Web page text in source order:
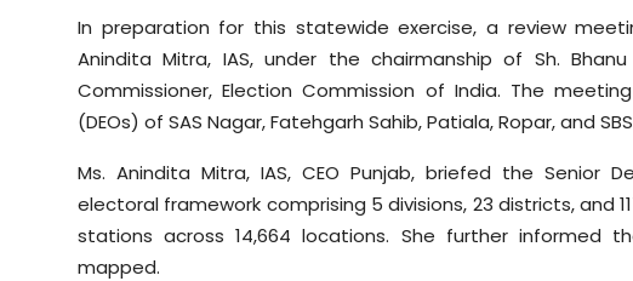
In preparation for this statewide exercise, a review
Anindita Mitra, IAS, under the chairmanship of Sh.
Commissioner, Election Commission of India. The
(DEOs) of SAS Nagar, Fatehgarh Sahib, Patiala, Ropar, and
Ms. Anindita Mitra, IAS, CEO Punjab, briefed the Senior
electoral framework comprising 5 divisions, 23 districts, and
stations across 14,664 locations. She further informed
mapped.